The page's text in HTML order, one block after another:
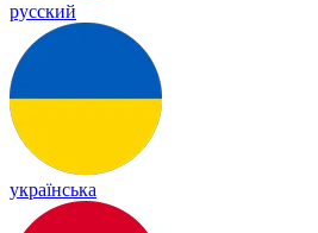
русский
українська